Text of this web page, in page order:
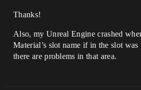
Thanks!
Also, my Unreal Engine crashed
Material’s slot name if in the slot was
there are problems in that area.